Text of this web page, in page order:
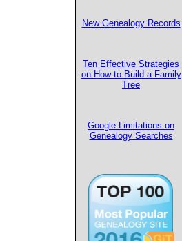
New Genealogy Records
Ten Effective Strategies
on How to Build a Family
Tree
Google Limitations on
Genealogy Searches